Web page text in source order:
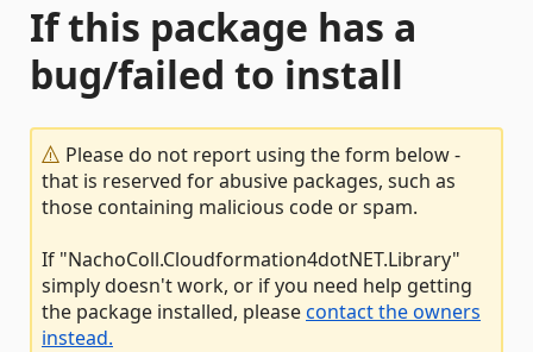
If this package has a
bug/failed to install
Please do not report using the form below -
that is reserved for abusive packages, such as
those containing malicious code or spam.
If "NachoColl.Cloudformation4dotNET.Library"
simply doesn't work, or if you need help getting
the package installed, pleasecontact the owners
instead.